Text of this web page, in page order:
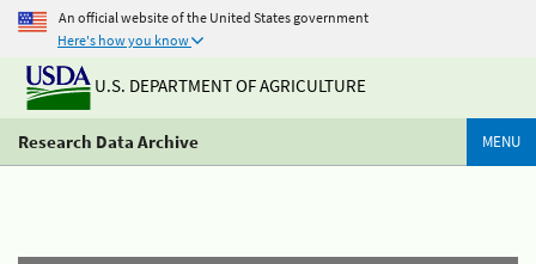
An official website of the United States government
Here's how you know
U.S. DEPARTMENT OF AGRICULTURE
Research Data Archive MENU